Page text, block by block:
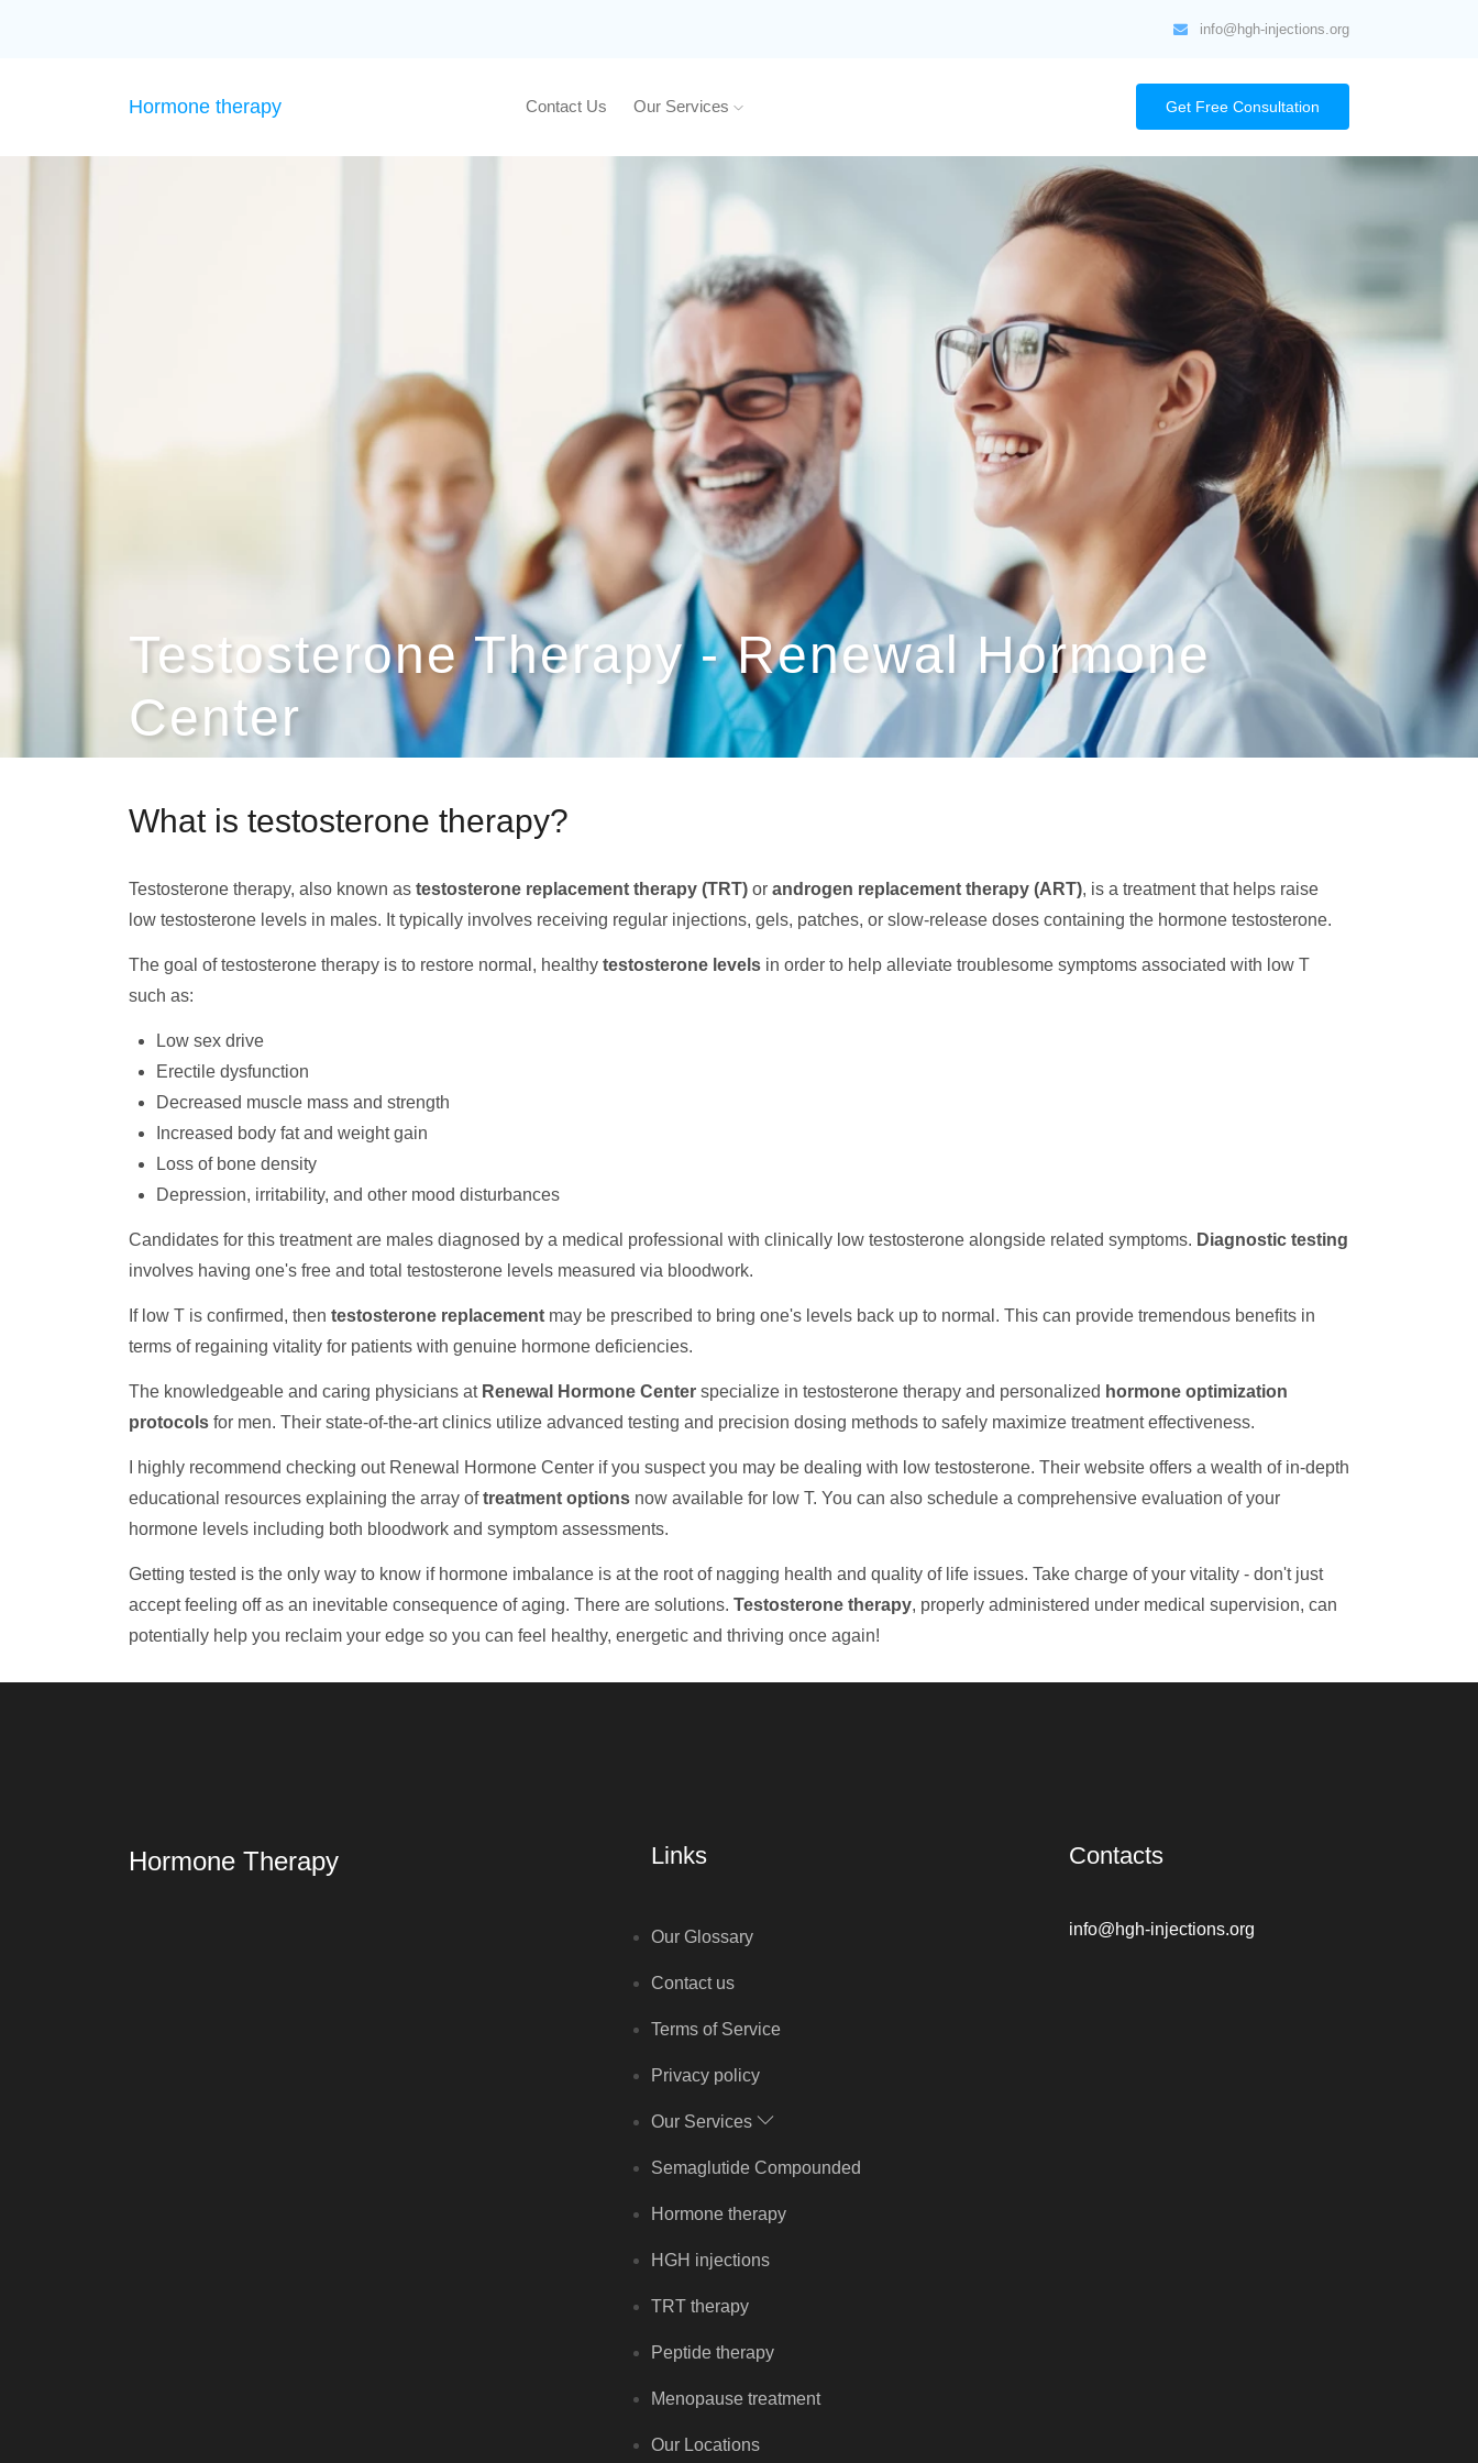
info@hgh-injections.org
Hormone therapy Contact Us Our Services Get Free Consultation
Testosterone Therapy - Renewal Hormone
Center
What is testosterone therapy?
Testosterone therapy, also known as testosterone replacement therapy (TRT) or androgen replacement therapy (ART), is a treatment that helps raise
low testosterone levels in males. It typically involves receiving regular injections, gels, patches, or slow-release doses containing the hormone testosterone.
The goal of testosterone therapy is to restore normal, healthy testosterone levels in order to help alleviate troublesome symptoms associated with low T
such as:
Low sex drive
Erectile dysfunction
Decreased muscle mass and strength
Increased body fat and weight gain
Loss of bone density
Depression, irritability, and other mood disturbances
Candidates for this treatment are males diagnosed by a medical professional with clinically low testosterone alongside related symptoms. Diagnostic testing
involves having one's free and total testosterone levels measured via bloodwork.
If low T is confirmed, then testosterone replacement may be prescribed to bring one's levels back up to normal. This can provide tremendous benefits in
terms of regaining vitality for patients with genuine hormone deficiencies.
The knowledgeable and caring physicians at Renewal Hormone Center specialize in testosterone therapy and personalized hormone optimization
protocols for men. Their state-of-the-art clinics utilize advanced testing and precision dosing methods to safely maximize treatment effectiveness.
I highly recommend checking out Renewal Hormone Center if you suspect you may be dealing with low testosterone. Their website offers a wealth of in-depth
educational resources explaining the array oftreatment options now available for low T. You can also schedule a comprehensive evaluation of your
hormone levels including both bloodwork and symptom assessments.
Getting tested is the only way to know if hormone imbalance is at the root of nagging health and quality of life issues. Take charge of your vitality - don't just
accept feeling off as an inevitable consequence of aging. There are solutions. Testosterone therapy, properly administered under medical supervision, can
potentially help you reclaim your edge so you can feel healthy, energetic and thriving once again!
Hormone Therapy Links
Our Glossary
Contact us
Terms of Service
Privacy policy
Our Services
Semaglutide Compounded
Hormone therapy
HGH injections
TRT therapy
Peptide therapy
Menopause treatment
Our Locations
Contacts
info@hgh-injections.org